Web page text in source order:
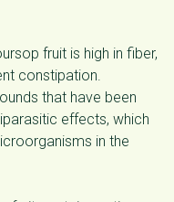
fruit is high in fiber,
constipation.
that have been
effects, which
in the